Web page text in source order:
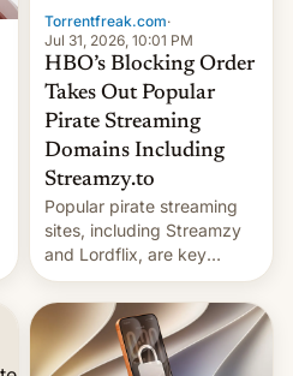
Introduced in February, the
exemption pr…
Torrentfreak.com·
Jul 31, 2026, 10:01 PM
HBO’s Blocking Order
Takes Out Popular
Pirate Streaming
Domains Including
Streamzy.to
Popular pirate streaming
sites, including Streamzy
and Lordflix, are key
targets in a new Indian
site-blocking order
obtained by HBO and
other major studios. The